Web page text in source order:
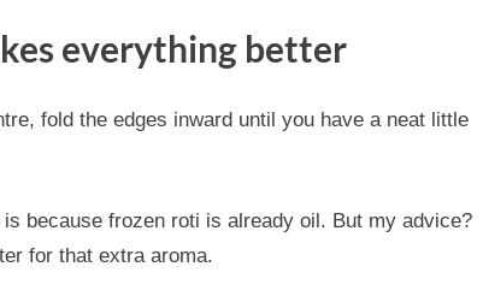
everything better
fold the edges inward until you have a neat little
because frozen roti is already oil. But my advice?
for that extra aroma.